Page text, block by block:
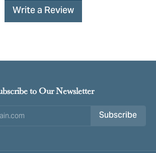
Write a Review
to Our Newsletter
Subscribe